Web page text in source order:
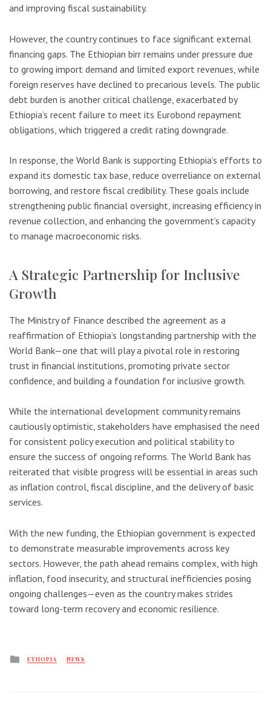
and improving fiscal sustainability.
However, the country continues to face significant external
financing gaps. The Ethiopian birr remains under pressure due
to growing import demand and limited export revenues, while
foreign reserves have declined to precarious levels. The public
debt burden is another critical challenge, exacerbated by
Ethiopia’s recent failure to meet its Eurobond repayment
obligations, which triggered a credit rating downgrade.
In response, the World Bank is supporting Ethiopia’s efforts to
expand its domestic tax base, reduce overreliance on external
borrowing, and restore fiscal credibility. These goals include
strengthening public financial oversight, increasing efficiency in
revenue collection, and enhancing the government’s capacity
to manage macroeconomic risks.
A Strategic Partnership for Inclusive
Growth
The Ministry of Finance described the agreement as a
reaffirmation of Ethiopia’s longstanding partnership with the
World Bank—one that will play a pivotal role in restoring
trust in financial institutions, promoting private sector
confidence, and building a foundation for inclusive growth.
While the international development community remains
cautiously optimistic, stakeholders have emphasised the need
for consistent policy execution and political stability to
ensure the success of ongoing reforms. The World Bank has
reiterated that visible progress will be essential in areas such
as inflation control, fiscal discipline, and the delivery of basic
services.
With the new funding, the Ethiopian government is expected
to demonstrate measurable improvements across key
sectors. However, the path ahead remains complex, with high
inflation, food insecurity, and structural inefficiencies posing
ongoing challenges—even as the country makes strides
toward long-term recovery and economic resilience.
Posted
ETHOPIA NEWS